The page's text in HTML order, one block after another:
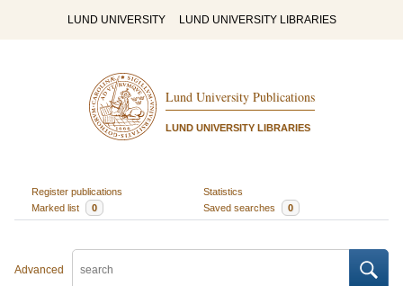
LUND UNIVERSITY LUND UNIVERSITY LIBRARIES
Lund University Publications
LUND UNIVERSITY LIBRARIES
Register publications
Statistics
Marked list
0 Saved searches 0
Advanced